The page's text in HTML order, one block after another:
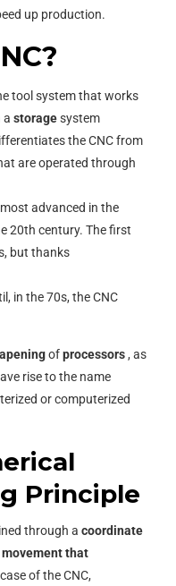
up production.
tool system that works
a storagesystem
the CNC from
are operated through
advanced in the
20th century. The first
but thanks
in the 70s, the CNC
ofprocessors, as
rise to the name
or computerized
Principle
through a coordinate
movement that
of the CNC,